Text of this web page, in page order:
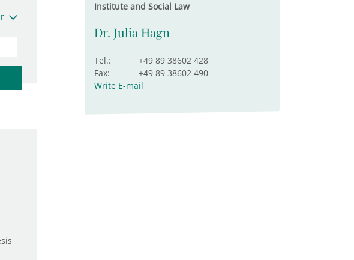
Institute and Social Law
Dr. Julia Hagn
Tel.:
+49 89 38602 428
Fax:
+49 89 38602 490
Write E-mail